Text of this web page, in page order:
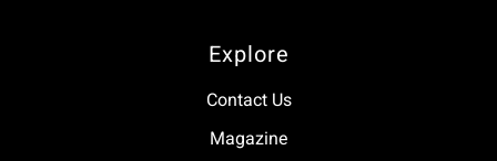
Explore
Contact Us
Magazine